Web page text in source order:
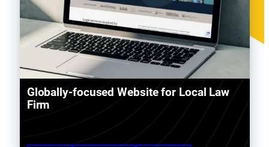
Globally-focused Website for Local Law
Firm